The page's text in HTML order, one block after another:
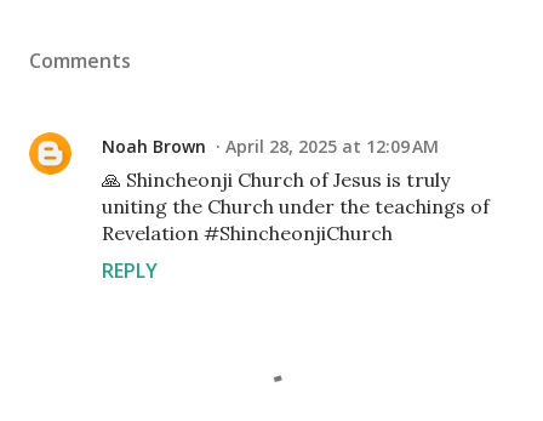
Comments
Noah Brown April 28, 2025 at 12:09 AM
🙏 Shincheonji Church of Jesus is truly
uniting the Church under the teachings of
Revelation #ShincheonjiChurch
REPLY